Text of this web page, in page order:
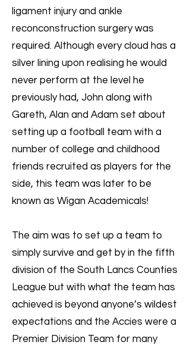
ligament injury and ankle
reconconstruction surgery was
required. Although every cloud has a
silver lining upon realising he would
never perform at the level he
previously had, John along with
Gareth, Alan and Adam set about
setting up a football team with a
number of college and childhood
friends recruited as players for the
side, this team was later to be
known as Wigan Academicals!
The aim was to set up a team to
simply survive and get by in the fifth
division of the South Lancs Counties
League but with what the team has
achieved is beyond anyone’s wildest
expectations and the Accies were a
Premier Division Team for many